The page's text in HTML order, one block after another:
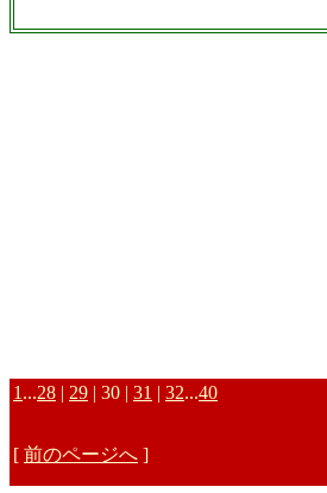
1 ...28 | 29 | 30 | 31 | 32...40
[ 前のページへ ]